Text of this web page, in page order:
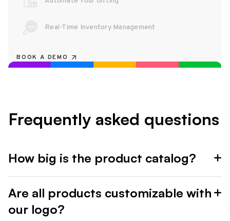
Real-Time Inventory Management
BOOK A DEMO
Frequently asked questions
How big is the product catalog?
Are all products customizable with
our logo?